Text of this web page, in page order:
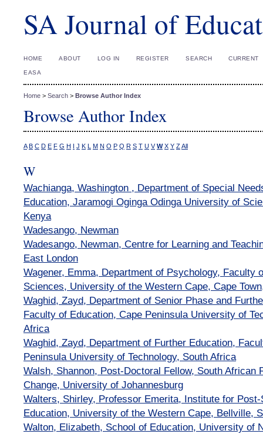
SA Journal of
HOME ABOUT LOG IN REGISTER SEARCH CURRENT
EASA
Home > Search > Browse Author Index
Browse Author Index
A B C D E F G H I J K L M N O P Q R S T U V W X Y ZAll
W
Wachianga, Washington , Department of Special
Education, Jaramogi Oginga Odinga University of
Kenya
Wadesango, Newman
Wadesango, Newman, Centre for Learning and
East London
Wagener, Emma, Department of Psychology, Faculty
Sciences, University of the Western Cape, Cape
Waghid, Zayd, Department of Senior Phase and
Faculty of Education, Cape Peninsula University of
Africa
Waghid, Zayd, Department of Further Education,
Peninsula University of Technology, South Africa
Walsh, Shannon, Post-Doctoral Fellow, South African
Change, University of Johannesburg
Walters, Shirley, Professor Emerita, Institute for
Education, University of the Western Cape, Bellville,
Walton, Elizabeth, School of Education, University of